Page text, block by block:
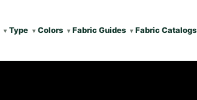
Type Colors Fabric Guides Fabric Catalogs